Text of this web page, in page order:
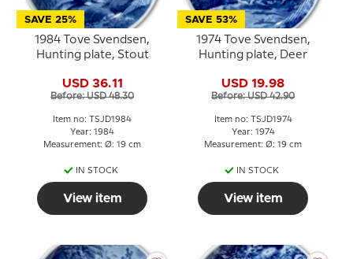
SAVE 25%
1984 Tove Svendsen,
Hunting plate, Stout
USD 36.11
Before: USD 48.30
Item no: TSJD1984
Year: 1984
Measurement: Ø: 19 cm
IN STOCK
View item
SAVE 53%
1974 Tove Svendsen,
Hunting plate, Deer
USD 19.98
Before: USD 42.90
Item no: TSJD1974
Year: 1974
Measurement: Ø: 19 cm
IN STOCK
View item